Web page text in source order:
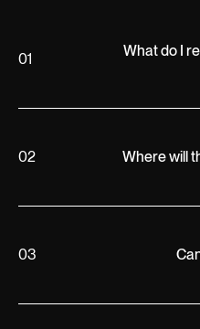
01
What do I
02 Where will
03